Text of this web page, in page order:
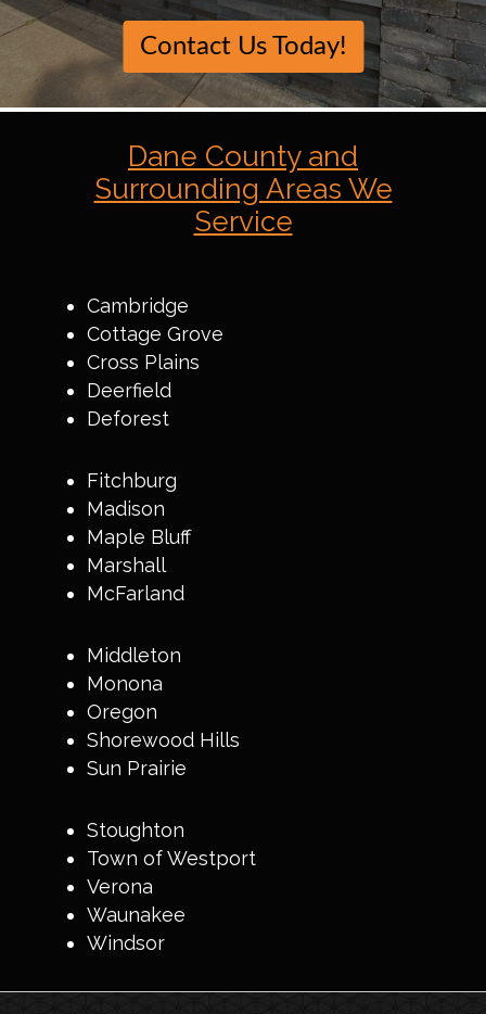
Contact Us Today!
Dane County and
Surrounding Areas We
Service
Cambridge
Cottage Grove
Cross Plains
Deerfield
Deforest
Fitchburg
Madison
Maple Bluff
Marshall
McFarland
Middleton
Monona
Oregon
Shorewood Hills
Sun Prairie
Stoughton
Town of Westport
Verona
Waunakee
Windsor